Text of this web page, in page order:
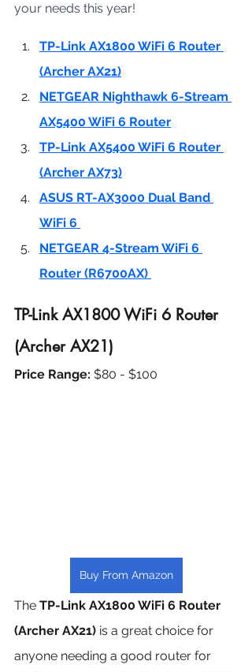
your needs this year!
TP-Link AX1800 WiFi 6 Router
(Archer AX21)
NETGEAR Nighthawk 6-Stream
AX5400 WiFi 6 Router
TP-Link AX5400 WiFi 6 Router
(Archer AX73)
ASUS RT-AX3000 Dual Band
WiFi 6
NETGEAR 4-Stream WiFi 6
Router (R6700AX)
TP-Link AX1800 WiFi 6 Router
(Archer AX21)
Price Range: $80 - $100
Buy From Amazon
The TP-Link AX1800 WiFi 6 Router
(Archer AX21) is a great choice for
anyone needing a good router for